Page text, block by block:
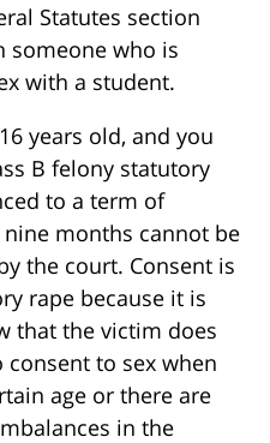
Statutes section
someone who is
with a student.
years old, and you
B felony statutory
to a term of
months cannot be
the court. Consent is
rape because it is
that the victim does
to sex when
age or there are
in the